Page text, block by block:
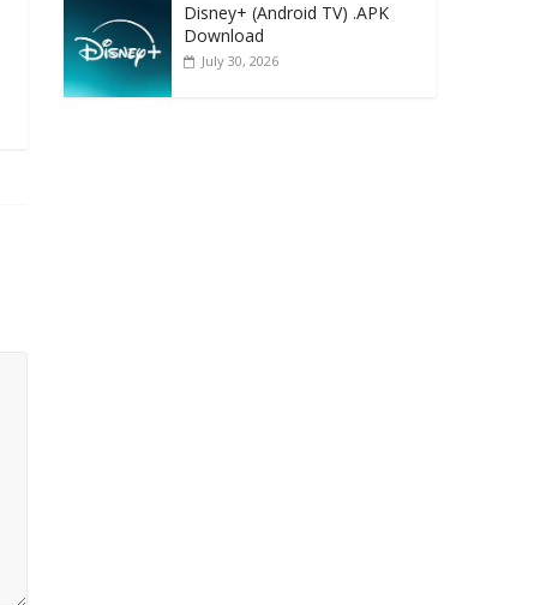
Disney+ (Android TV) .APK
Download
July 30, 2026